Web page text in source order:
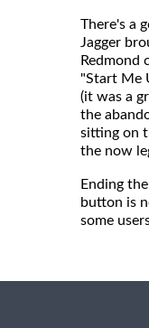
There's a
Jagger
Redmond
"Start Me
(it was a
the
sitting on
the now
Ending
button is
some